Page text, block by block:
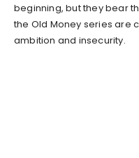
beginning, but they bear
the Old Money series are
ambition and insecurity.